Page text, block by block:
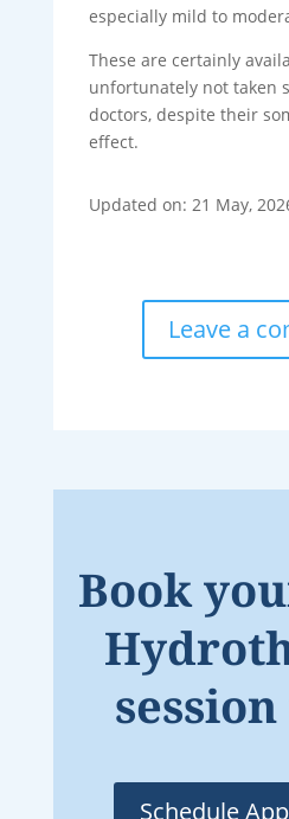
especially mild to
These are certainly
unfortunately not taken
doctors, despite their
effect.
Updated on: 21 May,
Leave a
Book
Schedule